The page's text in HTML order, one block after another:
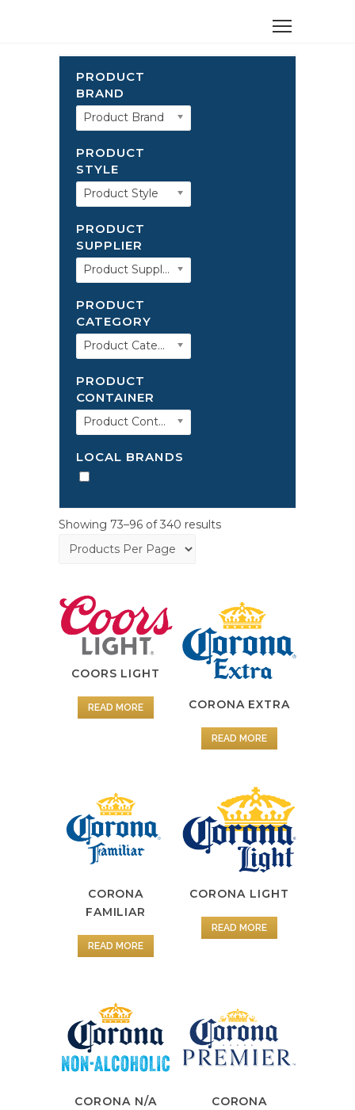
PRODUCT
BRAND
Product Brand
PRODUCT
STYLE
Product Style
PRODUCT
SUPPLIER
Product Supplier
PRODUCT
CATEGORY
Product Category
PRODUCT
CONTAINER
Product Container
LOCAL BRANDS
Showing 73–96 of 340 results
COORS LIGHT
READ MORE CORONA EXTRA
READ MORE
CORONA
FAMILIAR
READ MORE
CORONA LIGHT
READ MORE
CORONA N/A
CORONA